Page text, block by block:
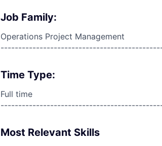
Job Family:
Operations Project Management
Time Type:
Full time
Most Relevant Skills